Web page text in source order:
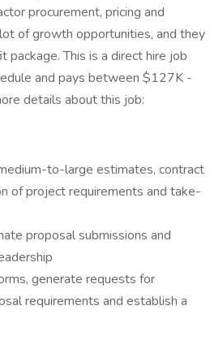
procurement, pricing and
of growth opportunities, and they
package. This is a direct hire job
and pays between $127K -
details about this job:
to-large estimates, contract
of project requirements and take-
proposal submissions and
generate requests for
requirements and establish a